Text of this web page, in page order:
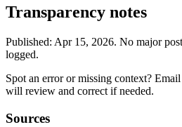
Transparency notes
Published: Apr 15, 2026. No major
logged.
Spot an error or missing context? Email
will review and correct if needed.
Sources